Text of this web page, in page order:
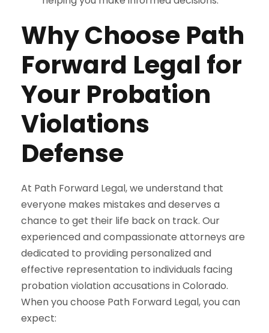
Why Choose Path
Forward Legal for
Your Probation
Violations
Defense
At Path Forward Legal, we understand that
everyone makes mistakes and deserves a
chance to get their life back on track. Our
experienced and compassionate attorneys are
dedicated to providing personalized and
effective representation to individuals facing
probation violation accusations in Colorado.
When you choose Path Forward Legal, you can
expect: